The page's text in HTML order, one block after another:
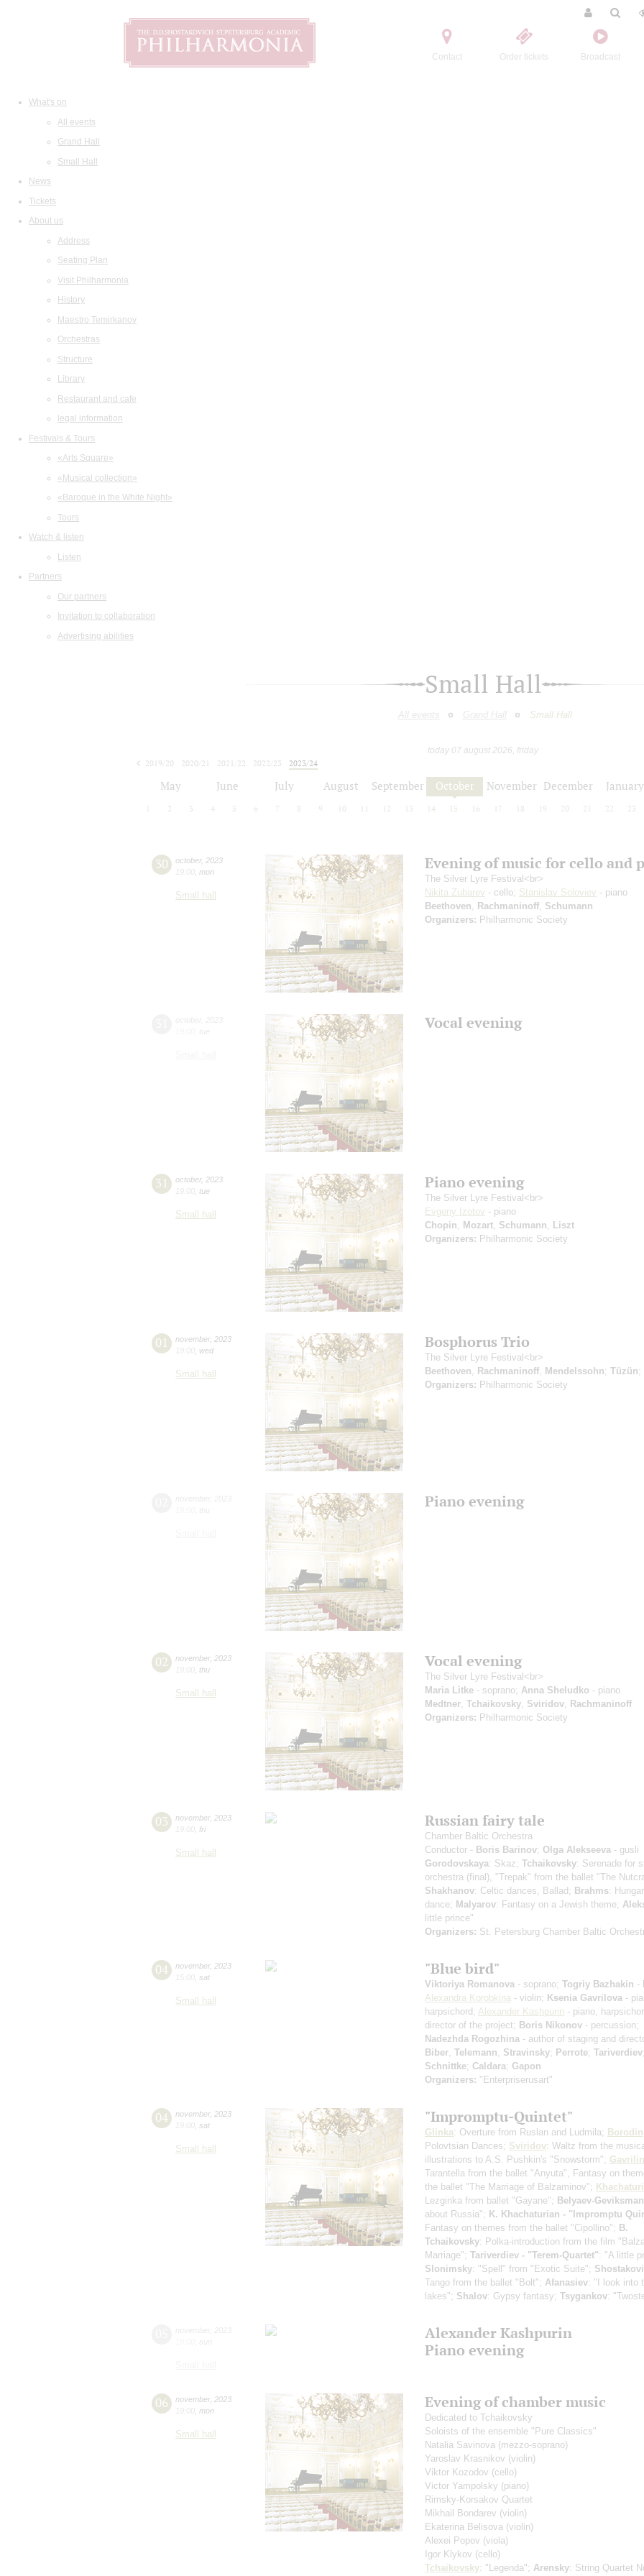
Contact Order tickets Broadcast
What's on
All events
Grand Hall
Small Hall
News
Tickets
About us
Address
Seating Plan
Visit Philharmonia
History
Maestro Temirkanov
Orchestras
Structure
Library
Restaurant and cafe
legal information
Festivals & Tours
«Arts Square»
«Musical collection»
«Baroque in the White Night»
Tours
Watch & listen
Listen
Partners
Our partners
Invitation to collaboration
Advertising abilities
Small Hall
All events Grand Hall Small Hall
today 07 august 2026, friday
2019/20
2020/21 2021/22 2022/23
2023/24
May June July August September October November December January
2 3 4 5 6 7 8 9 10 12 13 14 15 16 17 18 19 20 21 22 23
30 october, 2023
19:00 mon
Small hall
Evening of music for cello and
The Silver Lyre Festival<br>
Nikita Zubarev - cello; Stanislav Soloviev - piano
Beethoven
Rachmaninoff Schumann
Organizers: Philharmonic Society
Vocal evening
31 october, 2023
19:00 tue
Small hall
Piano evening
The Silver Lyre Festival<br>
Evgeny Izotov - piano
Chopin
Mozart Schumann
Liszt
Organizers: Philharmonic Society
01 november, 2023
19:00 wed
Small hall
Bosphorus Trio
The Silver Lyre Festival<br>
Beethoven
Rachmaninoff Mendelssohn; Tüzün;
Organizers: Philharmonic Society
Piano evening
02 november, 2023
19:00 thu
Small hall
Vocal evening
The Silver Lyre Festival<br>
Maria Litke - soprano; Anna Sheludko - piano
Medtner Tchaikovsky Sviridov Rachmaninoff
Organizers: Philharmonic Society
03 november, 2023
19:00 fri
Small hall
Russian fairy tale
Chamber Baltic Orchestra
Conductor - Boris Barinov; Olga Alekseeva - gusli
Gorodovskaya: Skaz; Tchaikovsky: Serenade for
orchestra (final), "Trepak" from the ballet "The
Shakhanov: Celtic dances, Ballad; Brahms:
dance; Malyarov: Fantasy on a Jewish theme;
little prince"
Organizers: St. Petersburg Chamber Baltic
04 november, 2023
15:00 sat
Small hall
"Blue bird"
Viktoriya Romanova - soprano; Togriy Bazhakin -
Alexandra Korobkina - violin; Ksenia Gavrilova -
harpsichord; Alexander Kashpurin - piano,
director of the project; Boris Nikonov - percussion;
Nadezhda Rogozhina - author of staging and
Biber Telemann Stravinsky; Perrote; Tariverdiev;
Schnittke; Caldara; Gapon
Organizers: "Enterpriserusart"
04 november, 2023
19:00 sat
Small hall
"Impromptu-Quintet"
Glinka: Overture from Ruslan and Ludmila; Borodin
Polovtsian Dances; Sviridov: Waltz from the
illustrations to A.S. Pushkin's "Snowstorm"; Gavrilin
Tarantella from the ballet "Anyuta", Fantasy on
the ballet "The Marriage of Balzaminov";
Lezginka from ballet "Gayane"; Belyaev-Geviksman
about Russia"; K. Khachaturian - "Impromptu
Fantasy on themes from the ballet "Cipollino"; B.
Tchaikovsky: Polka-introduction from the film
Marriage"; Tariverdiev - "Terem-Quartet": "A little
Slonimsky: "Spell" from "Exotic Suite";
Tango from the ballet "Bolt"; Afanasiev: "I look into
lakes"; Shalov: Gypsy fantasy; Tsygankov:
Alexander Kashpurin
Piano evening
06 november, 2023
19:00 mon
Small hall
Evening of chamber music
Dedicated to Tchaikovsky
Soloists of the ensemble "Pure Classics"
Natalia Savinova (mezzo-soprano)
Yaroslav Krasnikov (violin)
Viktor Kozodov (cello)
Victor Yampolsky (piano)
Rimsky-Korsakov Quartet
Mikhail Bondarev (violin)
Ekaterina Belisova (violin)
Alexei Popov (viola)
Igor Klykov (cello)
Tchaikovsky: "Legenda"; Arensky: String Quartet